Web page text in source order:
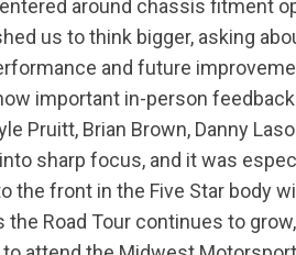
around chassis fitment
us to think bigger, asking
and future
important in-person
Pruitt, Brian Brown, Danny
sharp focus, and it was
the front in the Five Star body
Road Tour continues to